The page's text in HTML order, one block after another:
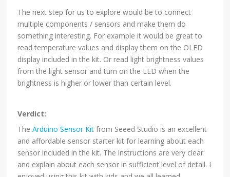
The next step for us to explore would be to connect
multiple components / sensors and make them do
something interesting. For example it would be great to
read temperature values and display them on the OLED
display included in the kit. Or read light brightness values
from the light sensor and turn on the LED when the
brightness is higher or lower than certain level.
Verdict:
TheArduino Sensor Kit from Seeed Studio is an excellent
and affordable sensor starter kit for learning about each
sensor included in the kit. The instructions are very clear
and explain about each sensor in sufficient level of detail. I